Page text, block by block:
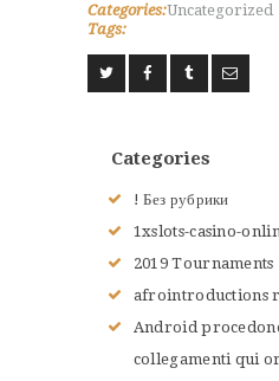
L’HISTOIRE DU JUDO
NOS VALEURS
Categories:Uncategorized
Tags:
Categories
! Без рубрики
1xslots-casino-
2019 Tournaments
afrointroductions
Android
collegamenti qui